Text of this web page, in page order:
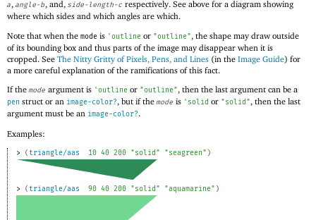
a, angle-b, and, side-length-c respectively. See above for a diagram showing
where which sides and which angles are which.
Note that when the mode is 'outline or "outline", the shape may draw outside
of its bounding box and thus parts of the image may disappear when it is
cropped. See The Nitty Gritty of Pixels, Pens, and Lines (in the Image Guide) for
a more careful explanation of the ramifications of this fact.
If themode argument is 'outline or "outline", then the last argument can be a
pen struct or an image-color?, but if themode is ' solid or "solid", then the last
argument must be an image-color?.
Examples:
> (triangle/aas 10 40 200 "solid" "seagreen" )
> (triangle/aas 90 40 200 "solid" "aquamarine" )